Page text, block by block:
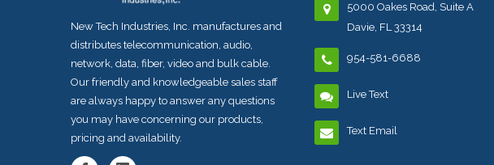
New Tech Industries, Inc. manufactures and
distributes telecommunication, audio,
network, data, fiber, video and bulk cable.
Our friendly and knowledgeable sales staff
are always happy to answer any questions
you may have concerning our products,
pricing and availability.
5000 Oakes Road, Suite A
Davie, FL 33314
954-581-6688
Live Text
Text Email